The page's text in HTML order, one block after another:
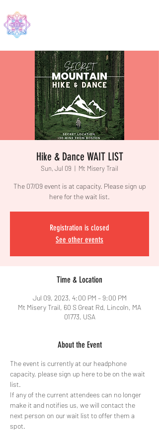
Hike & Dance WAIT LIST
Sun, Jul 09
  |
Mt Misery Trail
The 07/09 event is at capacity. Please sign up
here for the wait list.
Registration is closed
See other events
Time & Location
Jul 09, 2023, 4:00 PM – 9:00 PM
Mt Misery Trail, 60 S Great Rd, Lincoln, MA
01773, USA
About the Event
The event is currently at our headphone
capacity, please sign up here to be on the wait
list.
If any of the current attendees can no longer
make it and notifies us, we will contact the
next person on our wait list to offer them a
spot.